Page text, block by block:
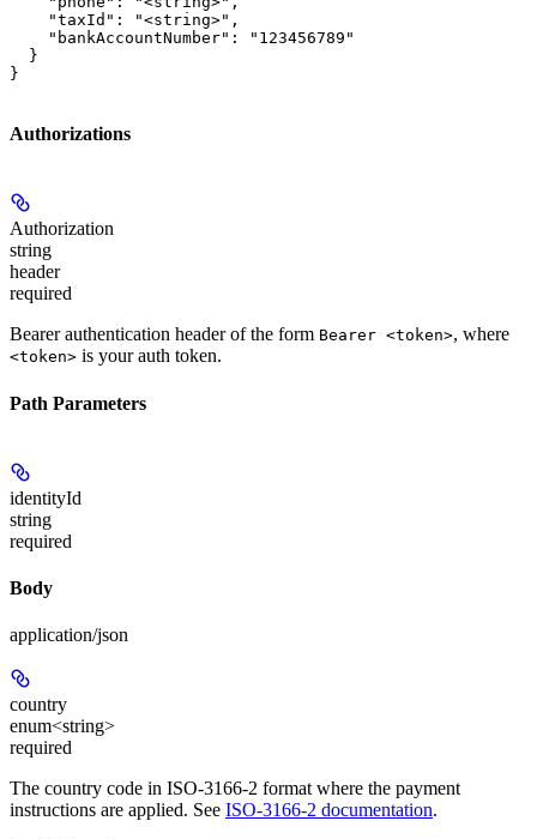
    "taxId": "<string>",
    "bankAccountNumber": "123456789"
  }
}
Authorizations
Authorization
string
header
required
Bearer authentication header of the form Bearer <token>, where
<token> is your auth token.
Path Parameters
identityId
string
required
Body
application/json
country
enum<string>
required
The country code in ISO-3166-2 format where the payment
instructions are applied. See ISO-3166-2 documentation.